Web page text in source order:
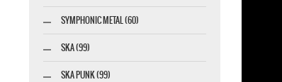
SYMPHONIC METAL (60)
SKA (99)
SKA PUNK (99)